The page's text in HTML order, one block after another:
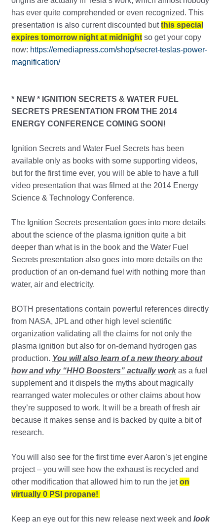
has ever quite comprehended or even recognized. This
presentation is also current discounted butthis special
expires tomorrow night at midnightso get your copy
now: https://emediapress.com/shop/secret-teslas-power-
magnification/
* NEW * IGNITION SECRETS & WATER FUEL
SECRETS PRESENTATION FROM THE 2014
ENERGY CONFERENCE COMING SOON!
Ignition Secrets and Water Fuel Secrets has been
available only as books with some supporting videos,
but for the first time ever, you will be able to have a full
video presentation that was filmed at the 2014 Energy
Science & Technology Conference.
The Ignition Secrets presentation goes into more details
about the science of the plasma ignition quite a bit
deeper than what is in the book and the Water Fuel
Secrets presentation also goes into more details on the
production of an on-demand fuel with nothing more than
water, air and electricity.
BOTH presentations contain powerful references directly
from NASA, JPL and other high level scientific
organization validating all the claims for not only the
plasma ignition but also for on-demand hydrogen gas
production. You will also learn of a new theory about
how and why “HHO Boosters” actually workas a fuel
supplement and it dispels the myths about magically
rearranged water molecules or other claims about how
they’re supposed to work. It will be a breath of fresh air
because it makes sense and is backed by quite a bit of
research.
You will also see for the first time ever Aaron’s jet engine
project – you will see how the exhaust is recycled and
other modification that allowed him to run the jeton
virtually 0 PSI propane!
Keep an eye out for this new release next week and look